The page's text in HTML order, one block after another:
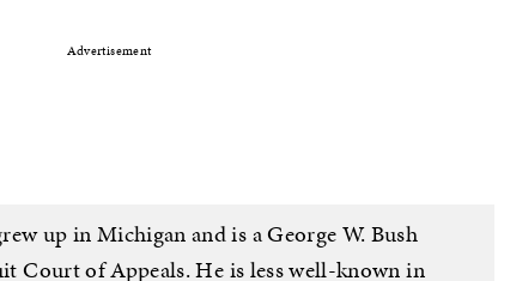
Advertisement
up in Michigan and is a George W. Bush
Court of Appeals. He is less well-known in